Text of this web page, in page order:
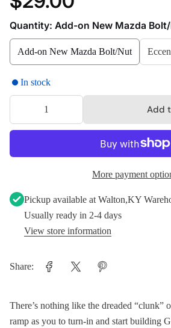
Quantity: Add-on New Mazda
Add-on New Mazda Bolt/Nut
In stock
Add
More payment
Pickup available atWalton,KY
Usually ready in 2-4 days
View store information
Share:
There’s nothing like the dreaded “clunk”
ramp as you to turn-in and start building